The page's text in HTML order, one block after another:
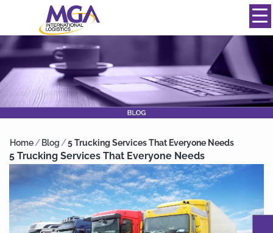
844-334-0039
Home/ Blog /5 Trucking Services That Everyone Needs
5 Trucking Services That Everyone Needs